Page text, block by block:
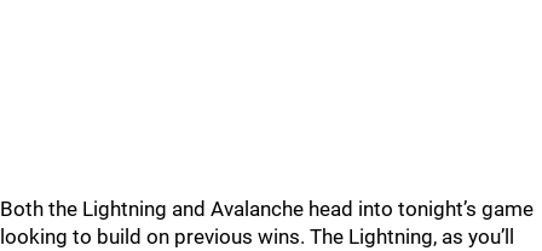
Both the Lightning and Avalanche head into tonight’s game
looking to build on previous wins. The Lightning, as you’ll